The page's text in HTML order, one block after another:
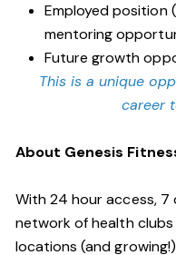
Employed position
mentoring
Future growth
This is a unique
career
About Genesis
With 24 hour access, 7
network of health
locations (and